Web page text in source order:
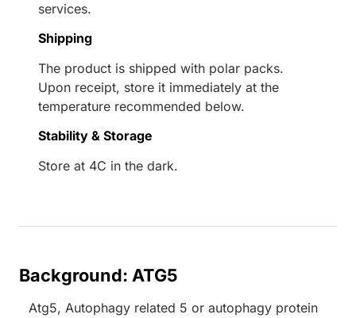
services.
Shipping
The product is shipped with polar packs.
Upon receipt, store it immediately at the
temperature recommended below.
Stability & Storage
Store at 4C in the dark.
Background: ATG5
Atg5, Autophagy related 5 or autophagy protein